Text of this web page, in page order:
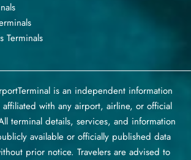
Terminals
is an independent information
with any airport, airline, or official
terminal details, services, and information
available or officially published data
prior notice. Travelers are advised to